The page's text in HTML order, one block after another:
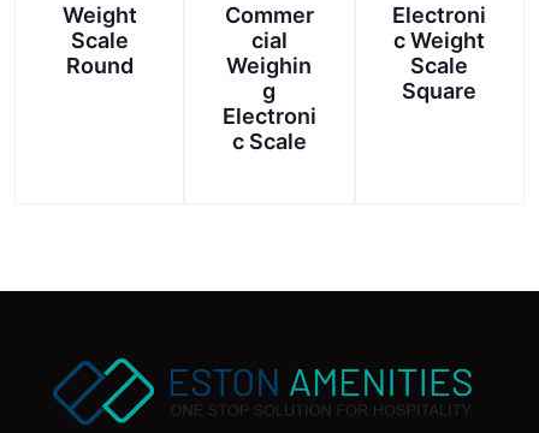
Weight
Scale
Round
Commer
cial
Weighin
g
Electroni
c Scale
Electroni
c Weight
Scale
Square